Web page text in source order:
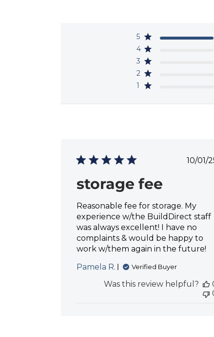
5
4
3
2
1
P
h
d
d
a
10/01/
storage fee
Reasonable fee for storage. My
experience w/the BuildDirect staff
was always excellent! I have no
complaints & would be happy to
work w/them again in the future!
Pamela R.
Verified Buyer
Was this review helpful?